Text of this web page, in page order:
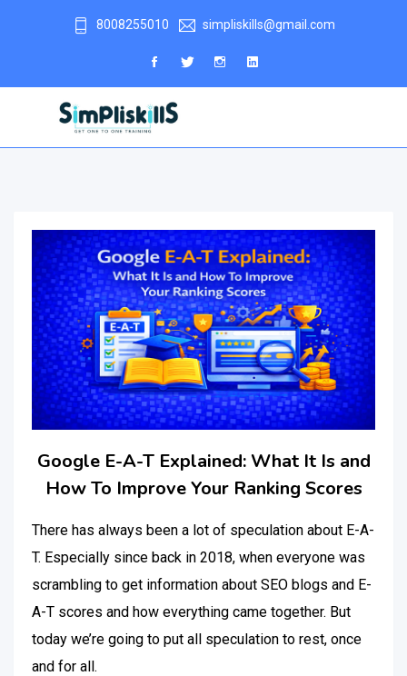
8008255010 simpliskills@gmail.com
Google E-A-T Explained: What It Is and
How To Improve Your Ranking Scores
There has always been a lot of speculation about E-A-
T. Especially since back in 2018, when everyone was
scrambling to get information about SEO blogs and E-
A-T scores and how everything came together. But
today we’re going to put all speculation to rest, once
and for all.